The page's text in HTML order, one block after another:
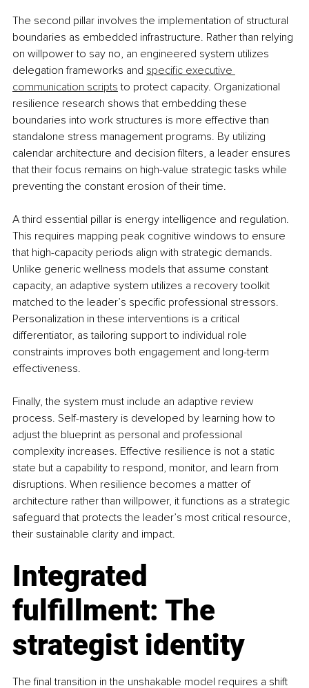
The second pillar involves the implementation of structural
boundaries as embedded infrastructure. Rather than relying
on willpower to say no, an engineered system utilizes
delegation frameworks and specific executive
communication scripts to protect capacity. Organizational
resilience research shows that embedding these
boundaries into work structures is more effective than
standalone stress management programs. By utilizing
calendar architecture and decision filters, a leader ensures
that their focus remains on high-value strategic tasks while
preventing the constant erosion of their time.
A third essential pillar is energy intelligence and regulation.
This requires mapping peak cognitive windows to ensure
that high-capacity periods align with strategic demands.
Unlike generic wellness models that assume constant
capacity, an adaptive system utilizes a recovery toolkit
matched to the leader’s specific professional stressors.
Personalization in these interventions is a critical
differentiator, as tailoring support to individual role
constraints improves both engagement and long-term
effectiveness.
Finally, the system must include an adaptive review
process. Self-mastery is developed by learning how to
adjust the blueprint as personal and professional
complexity increases. Effective resilience is not a static
state but a capability to respond, monitor, and learn from
disruptions. When resilience becomes a matter of
architecture rather than willpower, it functions as a strategic
safeguard that protects the leader’s most critical resource,
their sustainable clarity and impact.
Integrated
fulfillment: The
strategist identity
The final transition in the unshakable model requires a shift